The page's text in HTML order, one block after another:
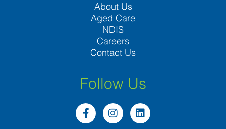
About Us
Aged Care
NDIS
Careers
Contact Us
Follow Us
F
a
I
n
L
i